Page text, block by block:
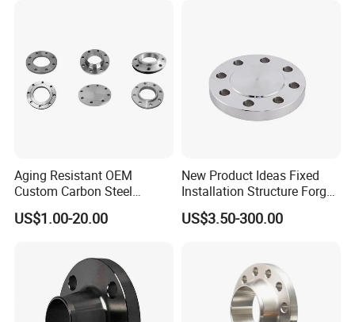
Aging Resistant OEM
Custom Carbon Steel
Flange for Beverage
Production
US$1.00-20.00
New Product Ideas Fixed
Installation Structure Forged
Anti-Rust Stainless Steel
Flange for Nuclear Power
US$3.50-300.00